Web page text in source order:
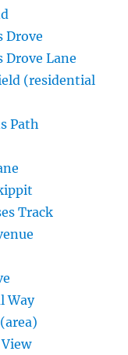
Drove
Lane
(residential
Path
Track
Way